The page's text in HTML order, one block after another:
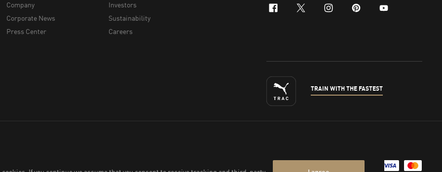
Company
Corporate News
Press Center
Investors
Sustainability
Careers
facebookx-twitterinstagram
pinterestyoutube
TRAIN WITH THE FASTEST